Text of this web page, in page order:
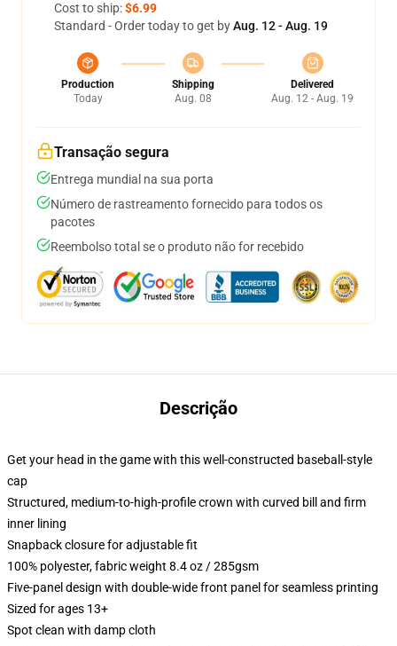
Cost to ship:$6.99
Standard - Order today to get byAug. 12 - Aug. 19
Production
Today
Shipping
Aug. 08
Delivered
Aug. 12 - Aug. 19
Transação segura
Entrega mundial na sua porta
Número de rastreamento fornecido para todos os
pacotes
Reembolso total se o produto não for recebido
Descrição
Get your head in the game with this well-constructed baseball-style
cap
Structured, medium-to-high-profile crown with curved bill and firm
inner lining
Snapback closure for adjustable fit
100% polyester, fabric weight 8.4 oz / 285gsm
Five-panel design with double-wide front panel for seamless printing
Sized for ages 13+
Spot clean with damp cloth